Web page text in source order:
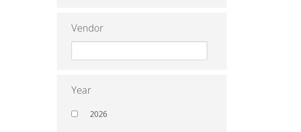
Vendor
Year
2026